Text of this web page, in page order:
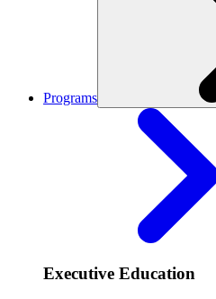
Programs
Executive Education